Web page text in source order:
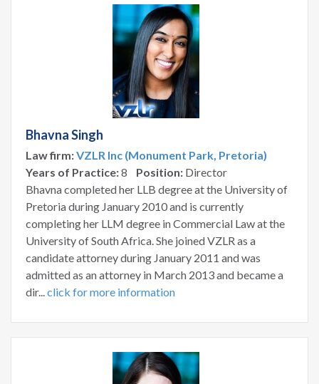
Bhavna Singh
Law firm:VZLR Inc (Monument Park, Pretoria)
Years of Practice:8 Position: Director
Bhavna completed her LLB degree at the University of
Pretoria during January 2010 and is currently
completing her LLM degree in Commercial Law at the
University of South Africa. She joined VZLR as a
candidate attorney during January 2011 and was
admitted as an attorney in March 2013 and became a
dir...click for more information